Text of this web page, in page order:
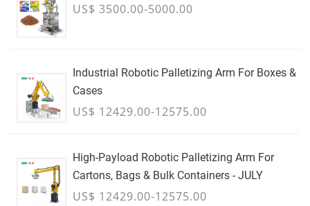
US$ 3500.00-5000.00
Industrial Robotic Palletizing Arm For Boxes &
Cases
US$ 12429.00-12575.00
High-Payload Robotic Palletizing Arm For
Cartons, Bags & Bulk Containers - JULY
US$ 12429.00-12575.00